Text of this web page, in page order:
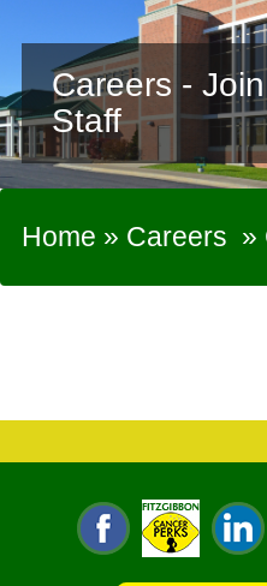
Careers -
Staff
Home » Careers »